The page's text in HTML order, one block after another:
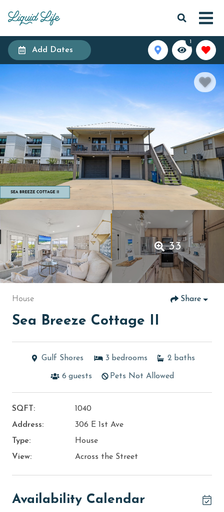
Add Dates
1
33
House Share
Sea Breeze Cottage II
Gulf Shores 3 bedrooms 2 baths
6 guests Pets Not Allowed
SQFT:
1040
Address:
306 E 1st Ave
Type:
House
View:
Across the Street
Availability Calendar